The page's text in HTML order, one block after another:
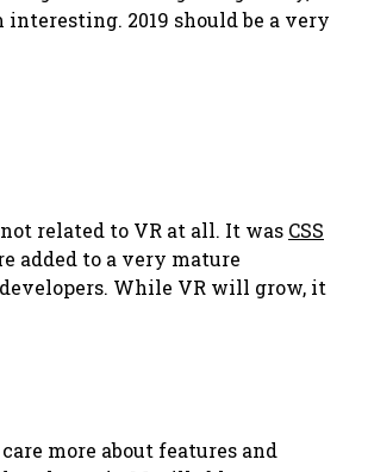
2019 should be a very
related to VR at all. It was CSS
added to a very mature
While VR will grow, it
more about features and